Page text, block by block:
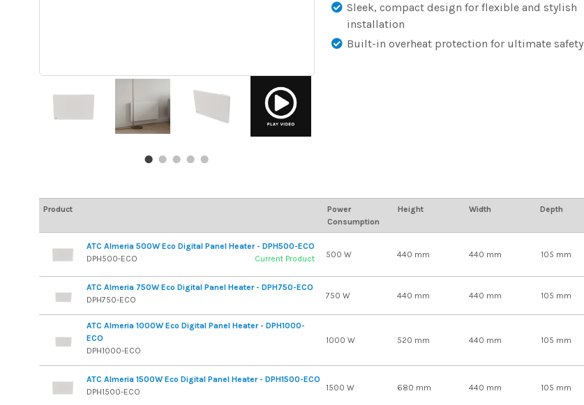
Sleek, compact design for flexible and stylish
installation
Built-in overheat protection for ultimate safety
Product
Power
Consumption
Height Width Depth
ATC Almeria 500W Eco Digital Panel Heater - DPH500-ECO
DPH500-ECO
Current Product 500 W 440 mm 440 mm 105 mm
ATC Almeria 750W Eco Digital Panel Heater - DPH750-ECO
DPH750-ECO
750 W 440 mm 440 mm 105 mm
ATC Almeria 1000W Eco Digital Panel Heater - DPH1000-
ECO
DPH1000-ECO
1000 W 520 mm 440 mm 105 mm
ATC Almeria 1500W Eco Digital Panel Heater - DPH1500-ECO
DPH1500-ECO
1500 W 680 mm 440 mm 105 mm